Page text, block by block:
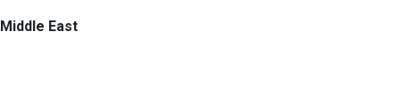
Middle East